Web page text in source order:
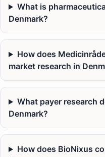
What is
Denmark?
How does
market research in
What payer research
Denmark?
How does BioNixus